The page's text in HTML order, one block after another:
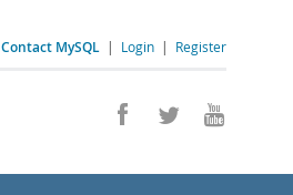
Contact MySQL | Login | Register